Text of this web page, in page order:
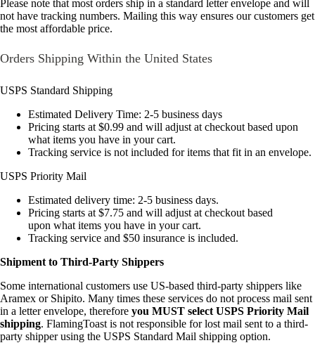
Please note that most orders ship in a standard letter envelope and will
not have tracking numbers. Mailing this way ensures our customers get
the most affordable price.
Orders Shipping Within the United States
USPS Standard Shipping
Estimated Delivery Time: 2-5 business days
Pricing starts at $0.99 and will adjust at checkout based upon
what items you have in your cart.
Tracking service is not included for items that fit in an envelope.
USPS Priority Mail
Estimated delivery time: 2-5 business days.
Pricing starts at $7.75 and will adjust at checkout based
upon what items you have in your cart.
Tracking service and $50 insurance is included.
Shipment to Third-Party Shippers
Some international customers use US-based third-party shippers like
Aramex or Shipito. Many times these services do not process mail sent
in a letter envelope, therefore you MUST select USPS Priority Mail
shipping. FlamingToast is not responsible for lost mail sent to a third-
party shipper using the USPS Standard Mail shipping option.